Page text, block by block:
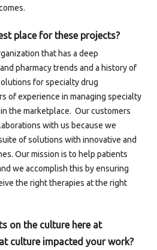
place for these projects?
that has a deep
pharmacy trends and a history of
for specialty drug
of experience in managing specialty
the marketplace. Our customers
with us because we
of solutions with innovative and
Our mission is to help patients
we accomplish this by ensuring
the right therapies at the right
on the culture here at
culture impacted your work?